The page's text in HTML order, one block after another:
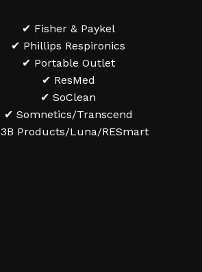
✔ Fisher & Paykel
✔ Phillips Respironics
✔ Portable Outlet
✔ ResMed
✔ SoClean
✔ Somnetics/Transcend
Products/Luna/RESmart